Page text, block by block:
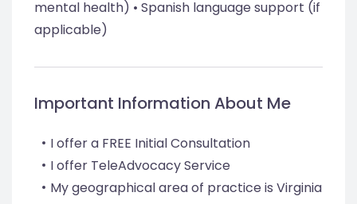
mental health) • Spanish language support (if
applicable)
Important Information About Me
I offer a FREE Initial Consultation
I offer TeleAdvocacy Service
My geographical area of practice is Virginia